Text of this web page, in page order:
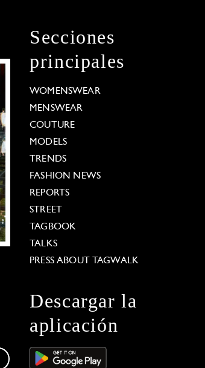
Secciones
principales
WOMENSWEAR
MENSWEAR
COUTURE
MODELS
TRENDS
FASHION NEWS
REPORTS
STREET
TAGBOOK
TALKS
PRESS ABOUT TAGWALK
Descargar la
aplicación